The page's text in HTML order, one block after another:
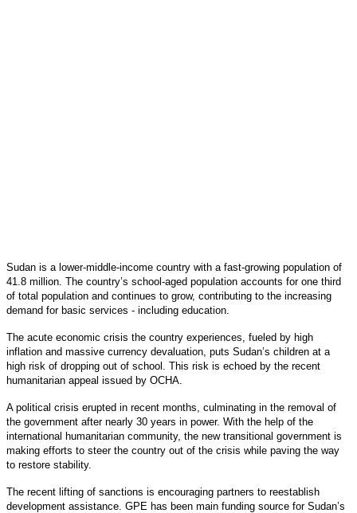
Sudan is a lower-middle-income country with a fast-growing population of
41.8 million. The country’s school-aged population accounts for one third
of total population and continues to grow, contributing to the increasing
demand for basic services - including education.
The acute economic crisis the country experiences, fueled by high
inflation and massive currency devaluation, puts Sudan’s children at a
high risk of dropping out of school. This risk is echoed by the recent
humanitarian appeal issued by OCHA.
A political crisis erupted in recent months, culminating in the removal of
the government after nearly 30 years in power. With the help of the
international humanitarian community, the new transitional government is
making efforts to steer the country out of the crisis while paving the way
to restore stability.
The recent lifting of sanctions is encouraging partners to reestablish
development assistance. GPE has been main funding source for Sudan’s